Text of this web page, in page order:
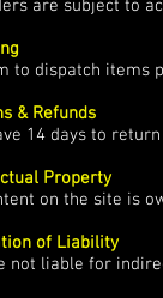
are subject to
to dispatch items
& Refunds
14 days to
Property
on the site is
of Liability
not liable for